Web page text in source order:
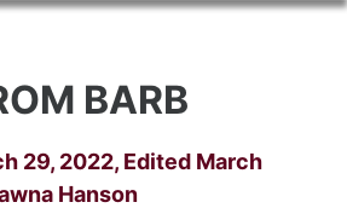
BARB
29, 2022, Edited March
Hanson